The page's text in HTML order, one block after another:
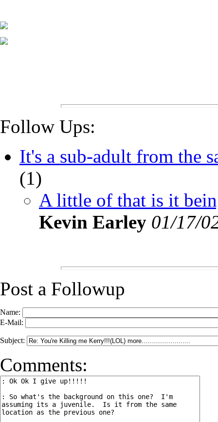
Follow Ups:
It's a sub-adult from the
(1)
A little of that is it
Kevin Earley 01/17/
Post a Followup
Name:
E-Mail:
Subject:
Comments: